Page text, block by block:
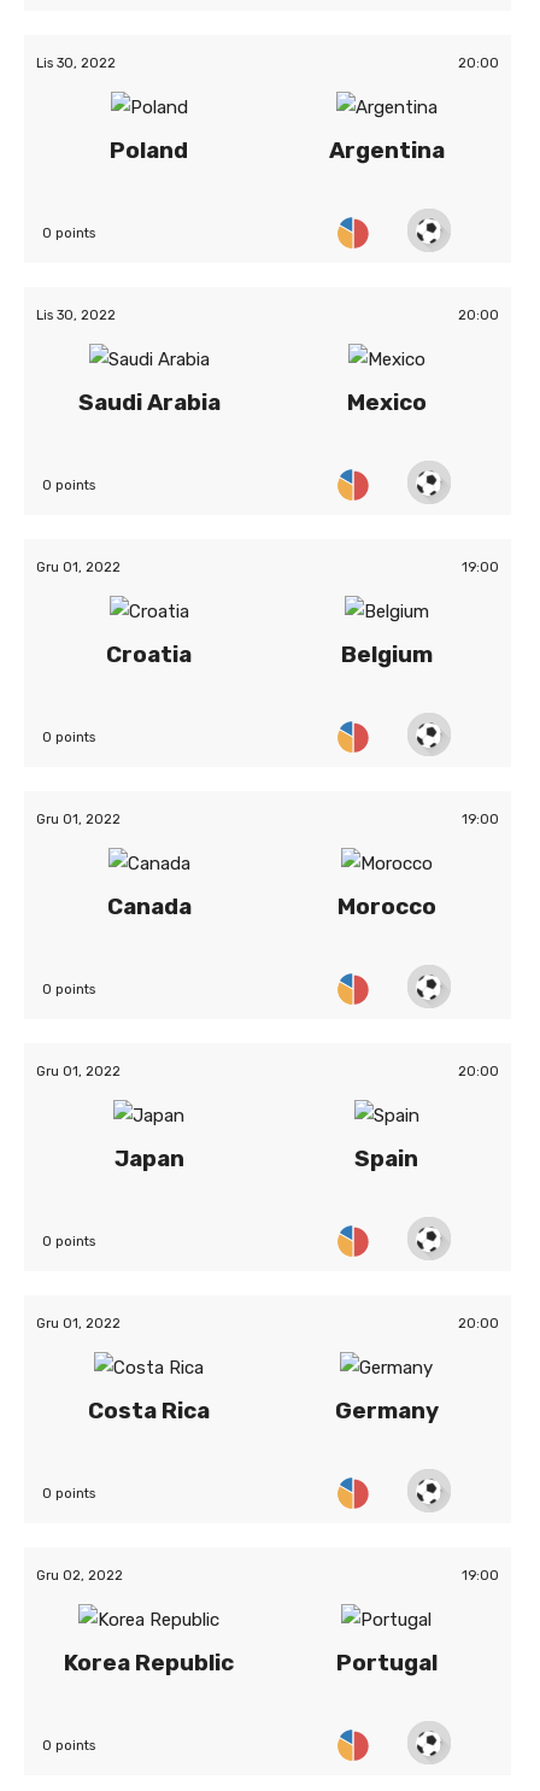
Lis 30, 2022 20:00
Poland Argentina
0 points
Lis 30, 2022 20:00
Saudi Arabia Mexico
0 points
Gru 01, 2022 19:00
Croatia Belgium
0 points
Gru 01, 2022 19:00
Canada Morocco
0 points
Gru 01, 2022 20:00
Japan Spain
0 points
Gru 01, 2022 20:00
Costa Rica Germany
0 points
Gru 02, 2022 19:00
Korea Republic Portugal
0 points